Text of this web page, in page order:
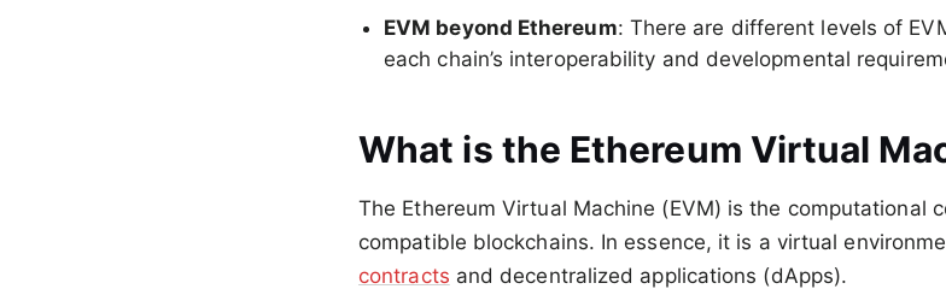
EVM beyond Ethereum: There are different levels of
each chain’s interoperability and developmental
What is the Ethereum Virtual
The Ethereum Virtual Machine (EVM) is the computational
compatible blockchains. In essence, it is a virtual
contracts and decentralized applications (dApps).